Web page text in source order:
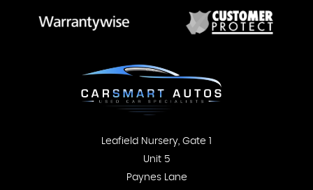
Leafield Nursery, Gate 1
Unit 5
Paynes Lane